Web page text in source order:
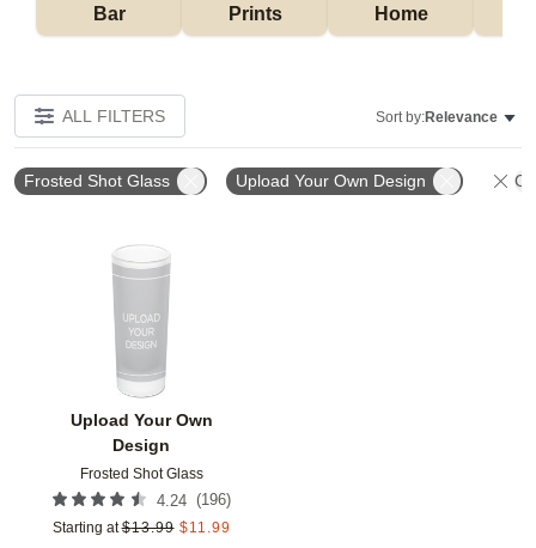
Bar
Prints
Home
ALL FILTERS Sort by:Relevance
Frosted Shot Glass Upload Your Own Design
Upload Your Own
Design
Frosted Shot Glass
4.24 (196)
Starting at $13.99 $11.99